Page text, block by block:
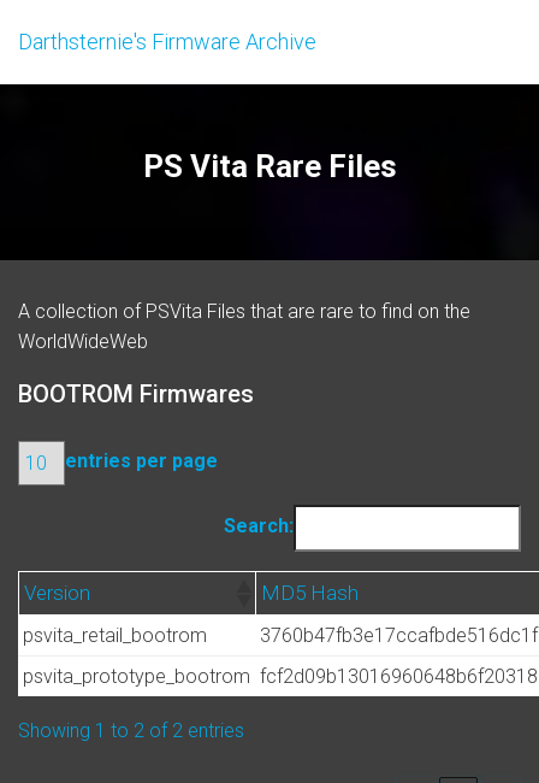
Darthsternie's Firmware Archive
PS Vita Rare Files
A collection of PSVita Files that are rare to find on the
WorldWideWeb
BOOTROM Firmwares
entries per page
Search:
Version MD5 Hash
psvita_retail_bootrom
psvita_prototype_bootrom
Showing 1 to 2 of 2 entries